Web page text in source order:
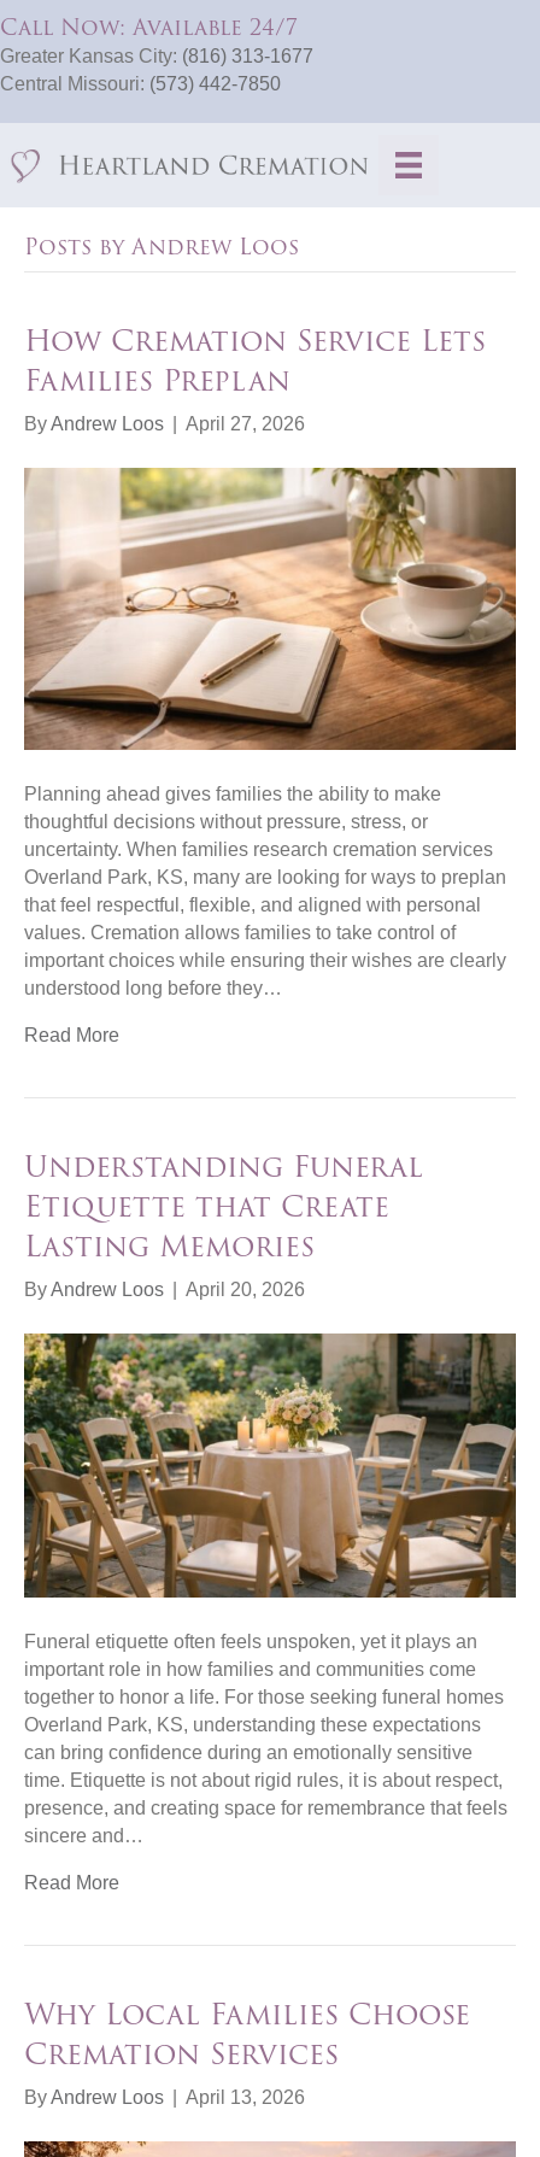
Call Now: Available 24/7
Greater Kansas City: (816) 313-1677
Central Missouri: (573) 442-7850
Posts by Andrew Loos
How Cremation Service Lets
Families Preplan
ByAndrew Loos April 27, 2026
Planning ahead gives families the ability to make
thoughtful decisions without pressure, stress, or
uncertainty. When families research cremation services
Overland Park, KS, many are looking for ways to preplan
that feel respectful, flexible, and aligned with personal
values. Cremation allows families to take control of
important choices while ensuring their wishes are clearly
understood long before they…
Read More
Understanding Funeral
Etiquette that Create
Lasting Memories
ByAndrew Loos April 20, 2026
Funeral etiquette often feels unspoken, yet it plays an
important role in how families and communities come
together to honor a life. For those seeking funeral homes
Overland Park, KS, understanding these expectations
can bring confidence during an emotionally sensitive
time. Etiquette is not about rigid rules, it is about respect,
presence, and creating space for remembrance that feels
sincere and…
Read More
Why Local Families Choose
Cremation Services
ByAndrew Loos April 13, 2026